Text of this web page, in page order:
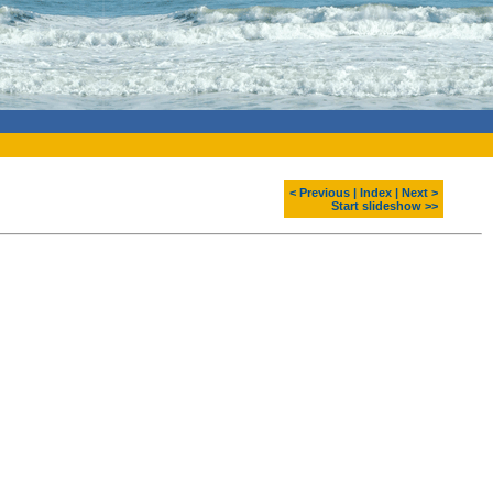
< Previous Index
Next >
Start slideshow >>